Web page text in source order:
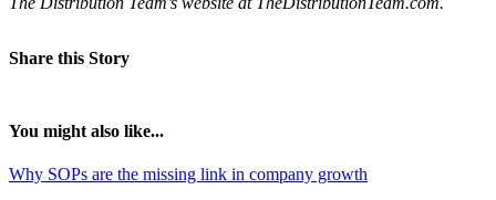
Share this Story
You might also like...
Why SOPs are the missing link in company growth